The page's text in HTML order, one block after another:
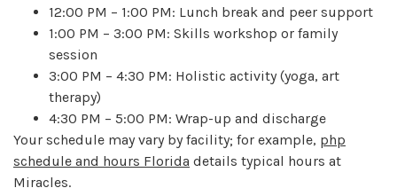
12:00 PM – 1:00 PM: Lunch break and peer support
1:00 PM – 3:00 PM: Skills workshop or family
session
3:00 PM – 4:30 PM: Holistic activity (yoga, art
therapy)
4:30 PM – 5:00 PM: Wrap-up and discharge
Your schedule may vary by facility; for example, php
schedule and hours Florida details typical hours at
Miracles.